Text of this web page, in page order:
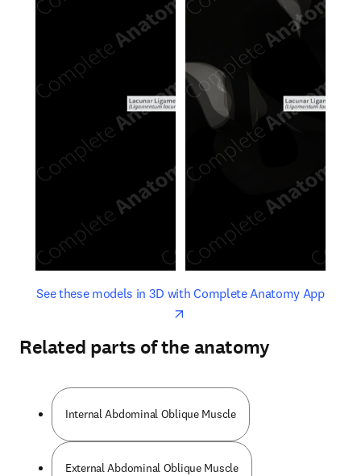
See these models in 3D with Complete Anatomy Appopens
opens in new tab/window
Related parts of the anatomy
Internal Abdominal Oblique Muscle
External Abdominal Oblique Muscle